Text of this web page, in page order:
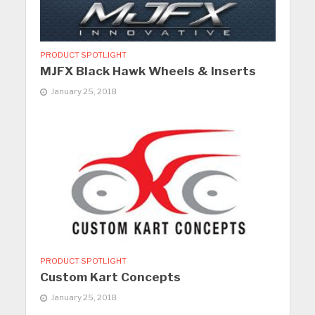
PRODUCT SPOTLIGHT
MJFX Black Hawk Wheels & Inserts
January 25, 2018
PRODUCT SPOTLIGHT
Custom Kart Concepts
January 25, 2018